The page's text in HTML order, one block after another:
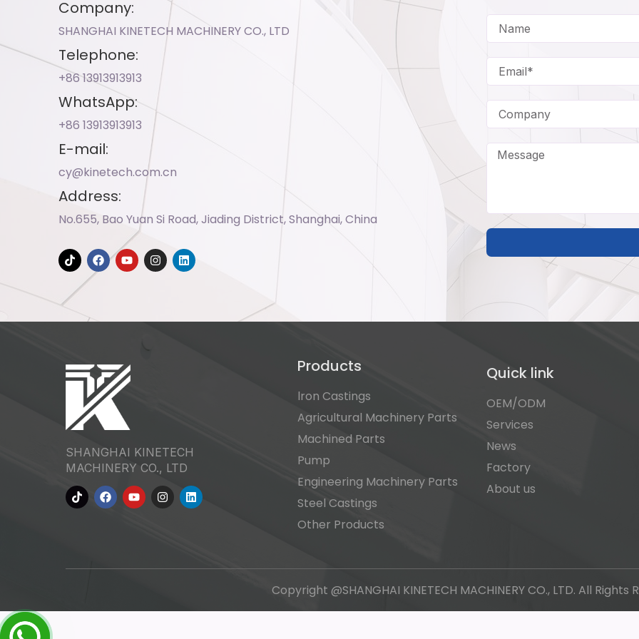
Company:
SHANGHAI KINETECH MACHINERY CO., LTD
Telephone:
+86 13913913913​
WhatsApp:
+86 13913913913​
E-mail:
cy@kinetech.com.cn
Address:
No.655, Bao Yuan Si Road, Jiading District, Shanghai, China
SHANGHAI KINETECH
MACHINERY CO., LTD
Products
lron Castings
Agricultural Machinery Parts
Machined Parts
Pump
Engineering Machinery Parts
Steel Castings
Other Products
Quick link
OEM/ODM
Services
News
Factory
About us
Copyright @SHANGHAI KINETECH MACHINERY CO., LTD. All Rights